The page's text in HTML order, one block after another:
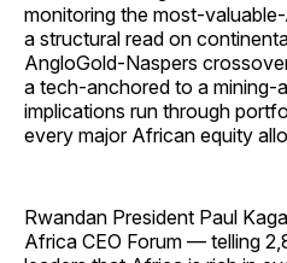
monitoring the most-
a structural read on
AngloGold-Naspers
a tech-anchored to a mining-
implications run through
every major African equity
Rwandan President Paul
Africa CEO Forum — telling